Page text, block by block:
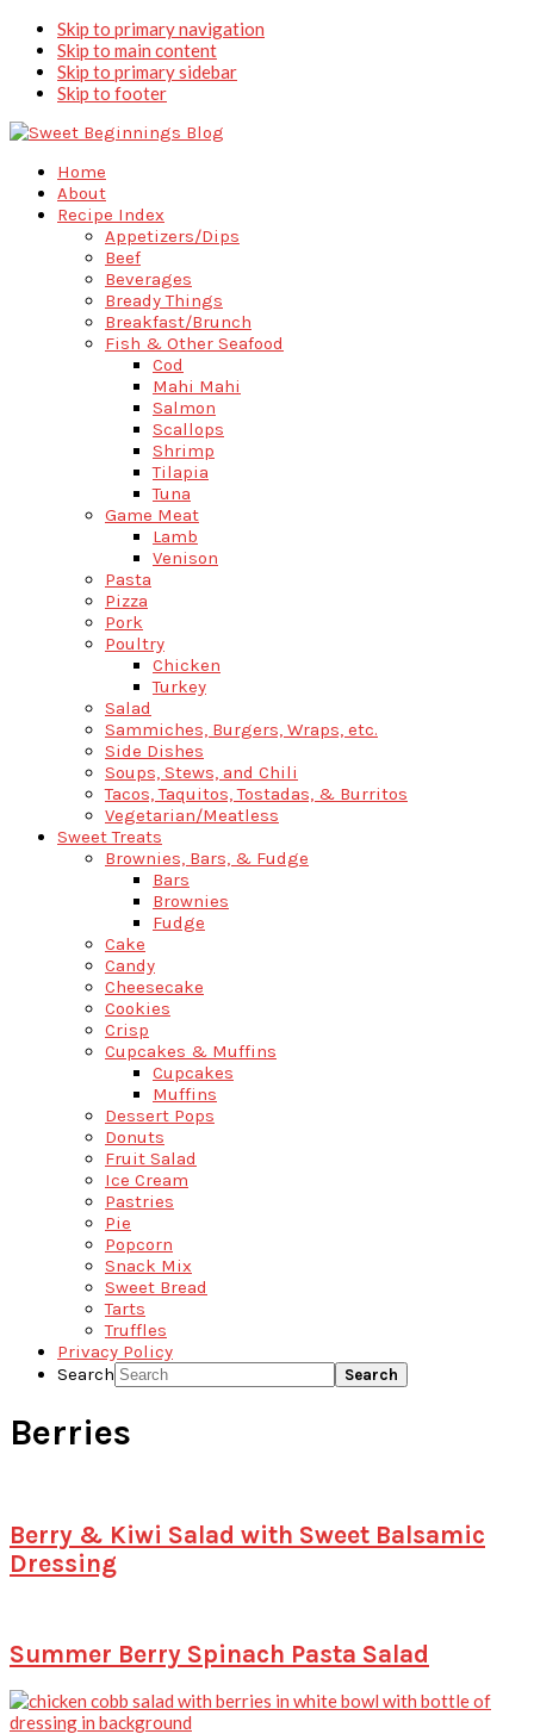
Skip to primary navigation
Skip to main content
Skip to primary sidebar
Skip to footer
Home
About
Recipe Index
Appetizers/Dips
Beef
Beverages
Bready Things
Breakfast/Brunch
Fish & Other Seafood
Cod
Mahi Mahi
Salmon
Scallops
Shrimp
Tilapia
Tuna
Game Meat
Lamb
Venison
Pasta
Pizza
Pork
Poultry
Chicken
Turkey
Salad
Sammiches, Burgers, Wraps, etc.
Side Dishes
Soups, Stews, and Chili
Tacos, Taquitos, Tostadas, & Burritos
Vegetarian/Meatless
Sweet Treats
Brownies, Bars, & Fudge
Bars
Brownies
Fudge
Cake
Candy
Cheesecake
Cookies
Crisp
Cupcakes & Muffins
Cupcakes
Muffins
Dessert Pops
Donuts
Fruit Salad
Ice Cream
Pastries
Pie
Popcorn
Snack Mix
Sweet Bread
Tarts
Truffles
Privacy Policy
Search
Berries
Berry & Kiwi Salad with Sweet Balsamic
Dressing
Summer Berry Spinach Pasta Salad